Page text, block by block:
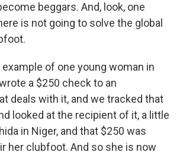
beggars. And, look, one
is not going to solve the global
of one young woman in
a $250 check to an
deals with it, and we tracked that
looked at the recipient of it, a little
in Niger, and that $250 was
her clubfoot. And so she is now